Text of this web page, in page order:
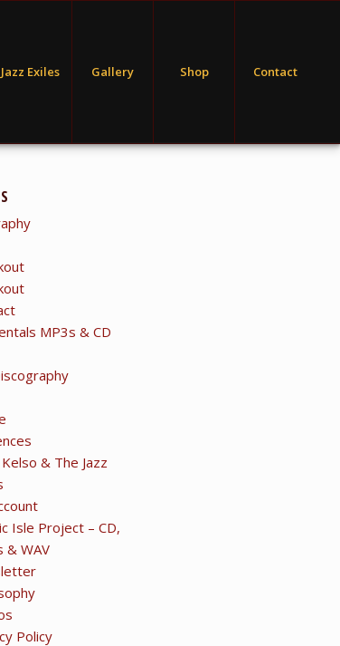
Exiles Gallery Shop Contact
MP3s & CD
& The Jazz
Isle Project – CD,
& WAV
Policy